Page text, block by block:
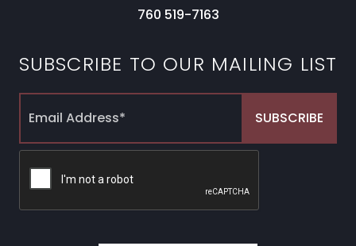
760 519-7163
SUBSCRIBE TO OUR MAILING LIST